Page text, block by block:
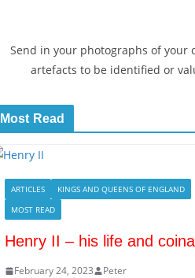
Send in your photographs of your
artefacts to be identified or
Most Read
ARTICLES
KINGS AND QUEENS OF ENGLAND
MOST READ
Henry II – his life and
February 24, 2023 Peter